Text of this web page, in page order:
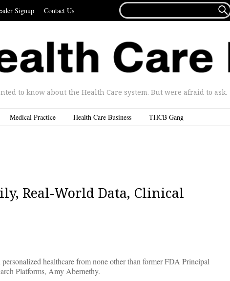
Signup Contact Us
FOR...

to know about the Health Care system. But were afraid to ask.
Medical Practice Health Care Business THCB Gang
Real-World Data, Clinical
healthcare from none other than former FDA Principal
Platforms, Amy Abernethy.